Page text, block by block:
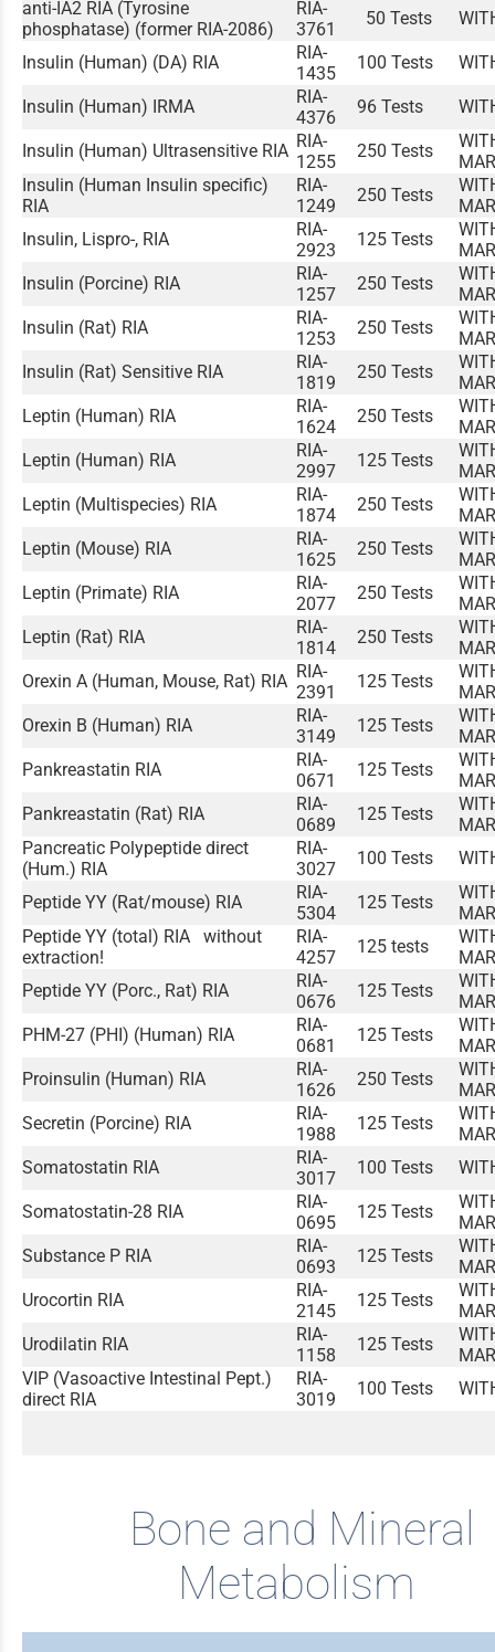
anti-IA2 RIA (Tyrosine
phosphatase) (former RIA-2086)
RIA-
3761
50 Tests
Insulin (Human) (DA) RIA
RIA-
1435
100 Tests
Insulin (Human) IRMA
RIA-
4376
96 Tests
Insulin (Human) Ultrasensitive RIA RIA-
1255
250 Tests
Insulin (Human Insulin specific)
RIA
RIA-
1249
250 Tests
Insulin, Lispro-, RIA
RIA-
2923
125 Tests
Insulin (Porcine) RIA
RIA-
1257
250 Tests
Insulin (Rat) RIA
RIA-
1253
250 Tests
Insulin (Rat) Sensitive RIA
RIA-
1819
250 Tests
Leptin (Human) RIA
RIA-
1624
250 Tests
Leptin (Human) RIA
RIA-
2997
125 Tests
Leptin (Multispecies) RIA
RIA-
1874
250 Tests
Leptin (Mouse) RIA
RIA-
1625
250 Tests
Leptin (Primate) RIA
RIA-
2077
250 Tests
Leptin (Rat) RIA
RIA-
1814
250 Tests
Orexin A (Human, Mouse, Rat) RIA RIA-
2391
125 Tests
Orexin B (Human) RIA
RIA-
3149
125 Tests
Pankreastatin RIA
RIA-
0671
125 Tests
Pankreastatin (Rat) RIA
RIA-
0689
125 Tests
Pancreatic Polypeptide direct
(Hum.) RIA
RIA-
3027
100 Tests
Peptide YY (Rat/mouse) RIA
RIA-
5304
125 Tests
Peptide YY (total) RIA without
extraction!
RIA-
4257
125 tests
Peptide YY (Porc., Rat) RIA
RIA-
0676
125 Tests
PHM-27 (PHI) (Human) RIA
RIA-
0681
125 Tests
Proinsulin (Human) RIA
RIA-
1626
250 Tests
Secretin (Porcine) RIA
RIA-
1988
125 Tests
Somatostatin RIA
RIA-
3017
100 Tests
Somatostatin-28 RIA
RIA-
0695
125 Tests
Substance P RIA
RIA-
0693
125 Tests
Urocortin RIA
RIA-
2145
125 Tests
Urodilatin RIA
RIA-
1158
125 Tests
VIP (Vasoactive Intestinal Pept.)
direct RIA
RIA-
3019
100 Tests
Bone and Mineral
Metabolism